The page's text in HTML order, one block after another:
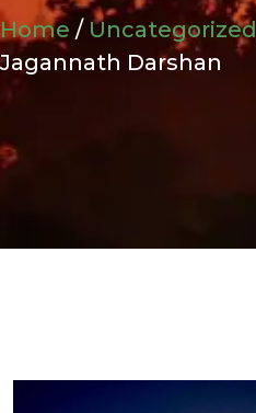
Home / Uncategorized
Jagannath Darshan